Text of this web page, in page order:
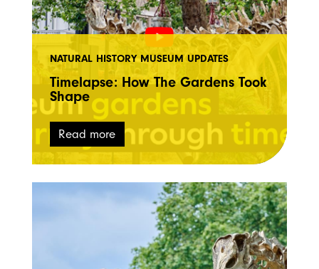
NATURAL HISTORY MUSEUM UPDATES
Timelapse: How The Gardens Took
Shape
Read more